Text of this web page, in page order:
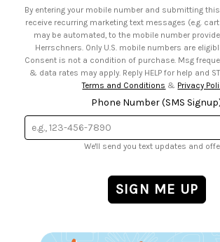
• Sign up for Birthday Discounts
By entering your mobile number and submitting this
receive recurring marketing text messages (e.g.
may be automated, to the mobile number provided at opt-in from
Herrschners. Only U.S. mobile numbers are eligible to participate.
Consent is not a condition of purchase. Msg frequency may vary. Msg
& data rates may apply. Reply
Terms and Conditions & Privacy
Phone Number (SMS
We'll send you text updates and